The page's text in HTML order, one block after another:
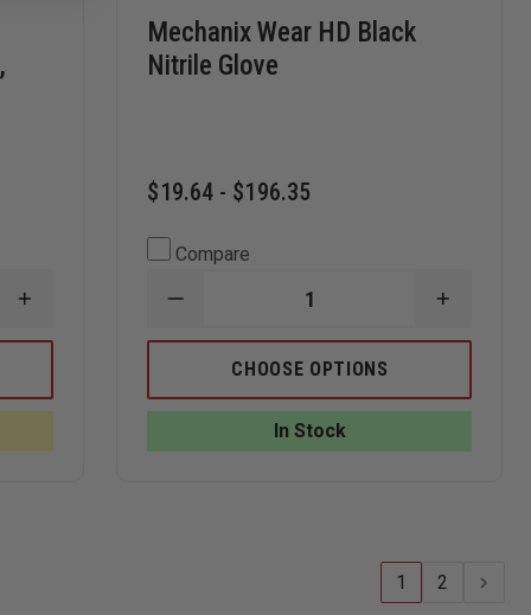
INCREASE
OF
DEX
NITRILE
Mechanix Wear HD Black
Nitrile Glove
$19.64 - $196.35
Compare
DECREASE
OF
MECHANIX
HD
GLOVE
OF
HD
GLOVE
CHOOSE OPTIONS
In Stock
1 2